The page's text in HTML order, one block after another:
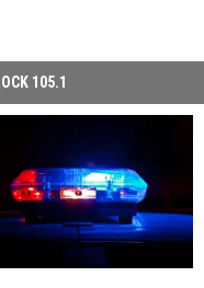
105.1